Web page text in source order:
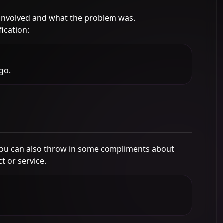
and what the problem was.
can also throw in some compliments about
or service.